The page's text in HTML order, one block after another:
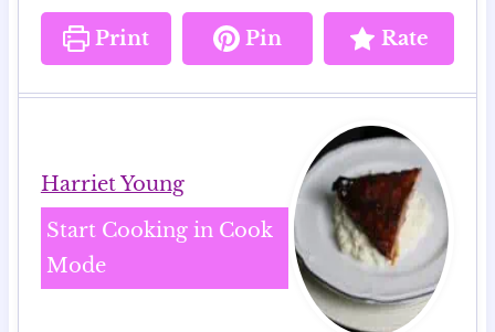
Print Pin Rate
Harriet Young
Start Cooking in Cook
Mode